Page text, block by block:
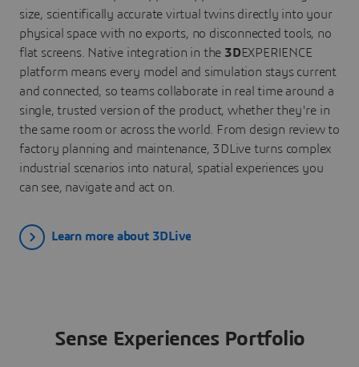
size, scientifically accurate virtual twins directly into your
physical space with no exports, no disconnected tools, no
flat screens. Native integration in the 3DEXPERIENCE
platform means every model and simulation stays current
and connected, so teams collaborate in real time around a
single, trusted version of the product, whether they're in
the same room or across the world. From design review to
factory planning and maintenance, 3DLive turns complex
industrial scenarios into natural, spatial experiences you
can see, navigate and act on.
Learn more about 3DLive
Sense Experiences Portfolio